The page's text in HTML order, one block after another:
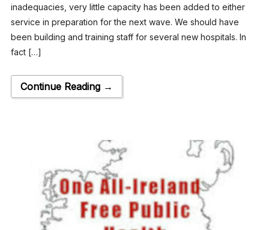
inadequacies, very little capacity has been added to either
service in preparation for the next wave. We should have
been building and training staff for several new hospitals. In
fact […]
Continue Reading →